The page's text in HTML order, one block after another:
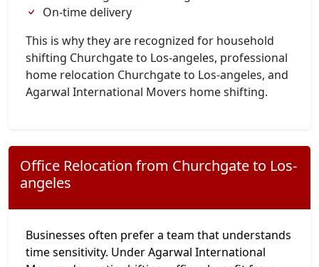
On-time delivery
This is why they are recognized for household
shifting Churchgate to Los-angeles, professional
home relocation Churchgate to Los-angeles, and
Agarwal International Movers home shifting.
Office Relocation from Churchgate to Los-
angeles
Businesses often prefer a team that understands
time sensitivity. Under Agarwal International